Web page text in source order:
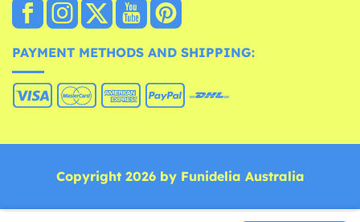
PAYMENT METHODS AND SHIPPING:
Copyright 2026 by Funidelia Australia